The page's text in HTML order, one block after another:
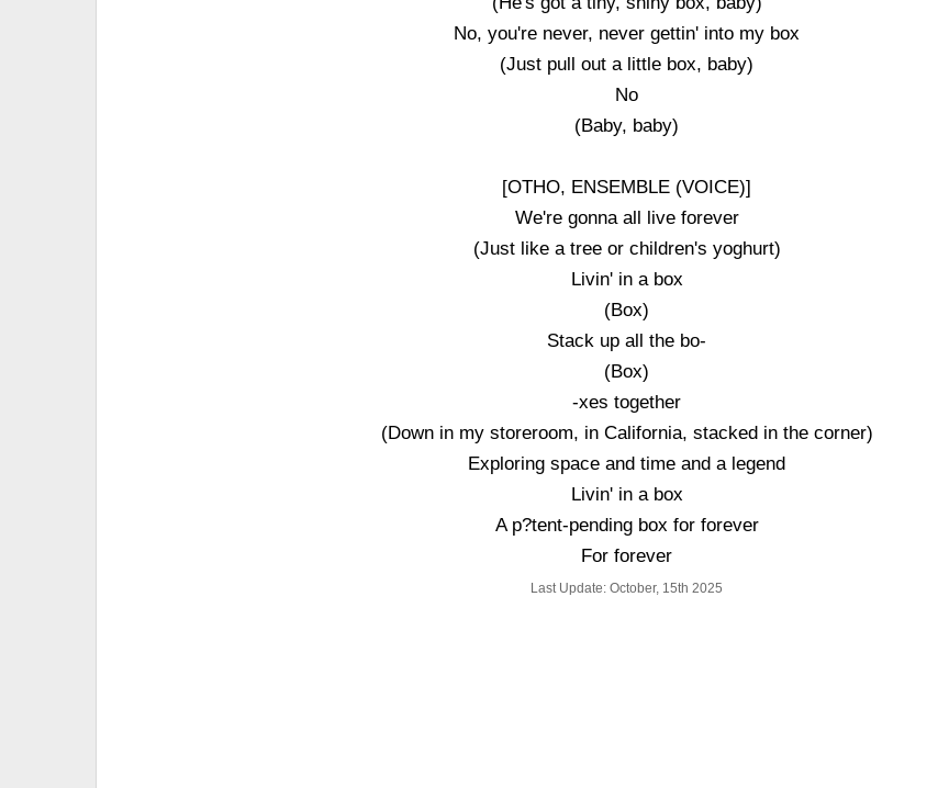
No, you're never, never gettin' into my box
(Just pull out a little box, baby)
No
(Baby, baby)
[OTHO, ENSEMBLE (VOICE)]
We're gonna all live forever
(Just like a tree or children's yoghurt)
Livin' in a box
(Box)
Stack up all the bo-
(Box)
-xes together
(Down in my storeroom, in California, stacked in the corner)
Exploring space and time and a legend
Livin' in a box
A p?tent-pending box for forever
For forever
Last Update: October, 15th 2025